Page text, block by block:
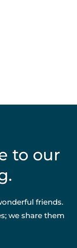
to our
friends.
we share them